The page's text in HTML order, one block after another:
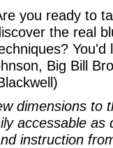
you ready to
the real
Big Bill
dimensions to
accessable
instruction